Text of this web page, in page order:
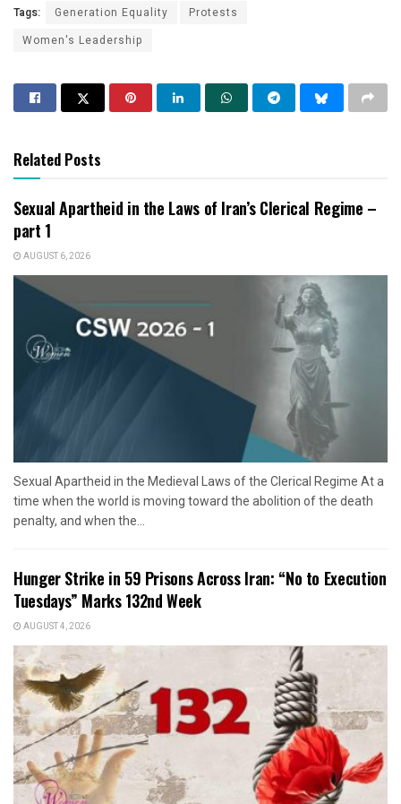
Tags: Generation Equality
Protests
Women's Leadership
Related Posts
Sexual Apartheid in the Laws of Iran’s Clerical Regime –
part 1
AUGUST 6, 2026
Sexual Apartheid in the Medieval Laws of the Clerical Regime At a
time when the world is moving toward the abolition of the death
penalty, and when the...
Hunger Strike in 59 Prisons Across Iran: “No to Execution
Tuesdays” Marks 132nd Week
AUGUST 4, 2026